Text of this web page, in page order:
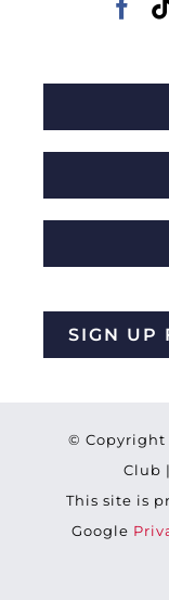
SIGN UP
© Copyright
Club
This site is
Google